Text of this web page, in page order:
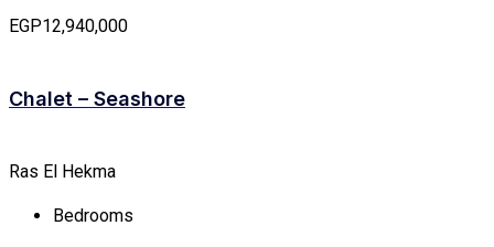
EGP12,940,000
Chalet – Seashore
Ras El Hekma
Bedrooms